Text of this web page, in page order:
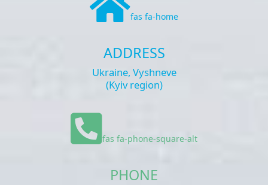
fas fa-home
ADDRESS
Ukraine, Vyshneve
(Kyiv region)
fas fa-phone-square-alt
PHONE